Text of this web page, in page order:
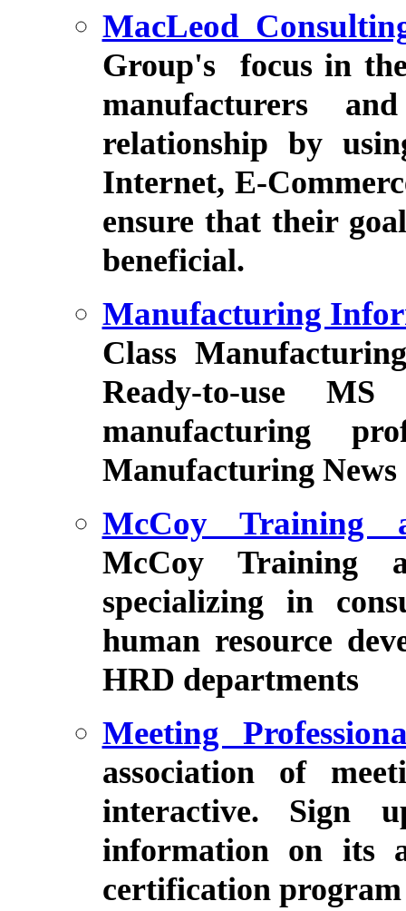
MacLeod
Group's focus in
manufacturers
relationship by
Internet, E-
ensure that their
beneficial.
Manufacturing
Class
Ready-to-use
manufacturing
Manufacturing News
McCoy Training
McCoy Training
specializing in
human resource
HRD departments
Meeting
association of
interactive. Sign
information on its
certification program